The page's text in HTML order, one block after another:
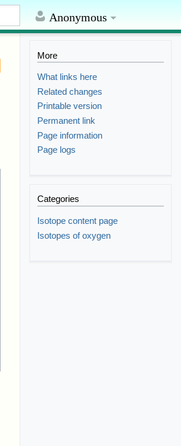
Anonymous
More
What links here
Related changes
Printable version
Permanent link
Page information
Page logs
Categories
Isotope content page
Isotopes of oxygen